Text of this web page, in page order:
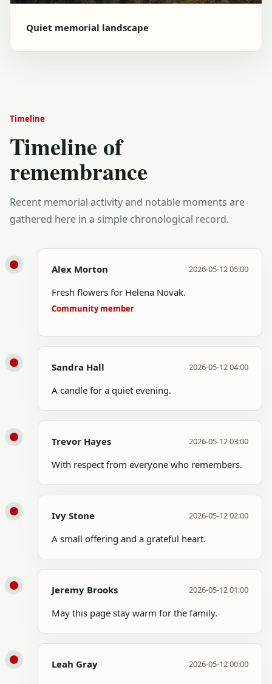
Quiet memorial landscape
Timeline
Timeline of
remembrance
Recent memorial activity and notable moments are
gathered here in a simple chronological record.
Alex Morton 2026-05-12 05:00
Fresh flowers for Helena Novak.
Community member
Sandra Hall 2026-05-12 04:00
A candle for a quiet evening.
Trevor Hayes 2026-05-12 03:00
With respect from everyone who remembers.
Ivy Stone 2026-05-12 02:00
A small offering and a grateful heart.
Jeremy Brooks 2026-05-12 01:00
May this page stay warm for the family.
Leah Gray 2026-05-12 00:00